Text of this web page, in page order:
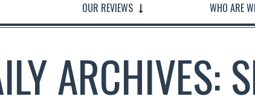
OUR REVIEWS WHO ARE
ARCHIVES: